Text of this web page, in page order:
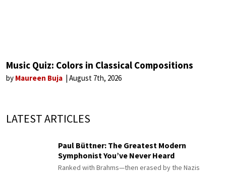
Music Quiz: Colors in Classical Compositions
by Maureen Buja August 7th, 2026
LATEST ARTICLES
Paul Büttner: The Greatest Modern
Symphonist You’ve Never Heard
Ranked with Brahms—then erased by the Nazis